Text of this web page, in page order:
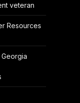
veteran
Resources